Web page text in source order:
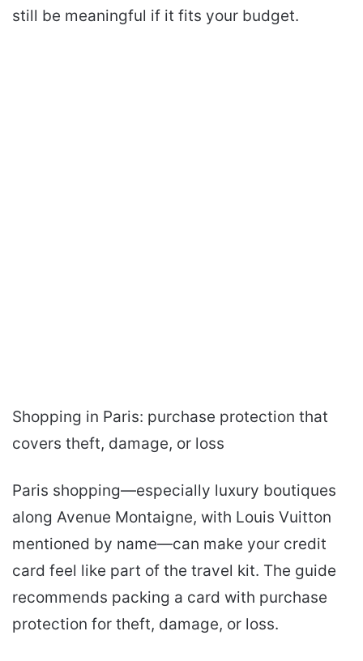
still be meaningful if it fits your budget.
Shopping in Paris: purchase protection that
covers theft, damage, or loss
Paris shopping—especially luxury boutiques
along Avenue Montaigne, with Louis Vuitton
mentioned by name—can make your credit
card feel like part of the travel kit. The guide
recommends packing a card with purchase
protection for theft, damage, or loss.